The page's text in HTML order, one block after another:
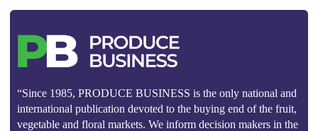
“Since 1985, PRODUCE BUSINESS is the only national and
international publication devoted to the buying end of the fruit,
vegetable and floral markets. We inform decision makers in the